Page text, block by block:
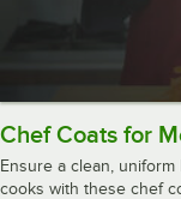
Chef Coats for
Ensure a clean,
cooks with these chef